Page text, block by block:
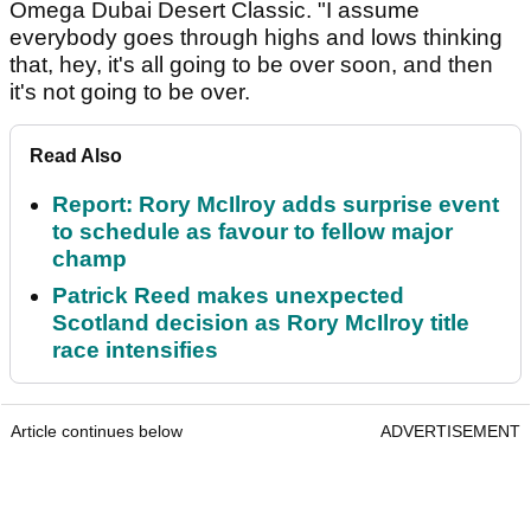
Omega Dubai Desert Classic. "I assume
everybody goes through highs and lows thinking
that, hey, it's all going to be over soon, and then
it's not going to be over.
Read Also
Report: Rory McIlroy adds surprise event
to schedule as favour to fellow major
champ
Patrick Reed makes unexpected
Scotland decision as Rory McIlroy title
race intensifies
Article continues below ADVERTISEMENT